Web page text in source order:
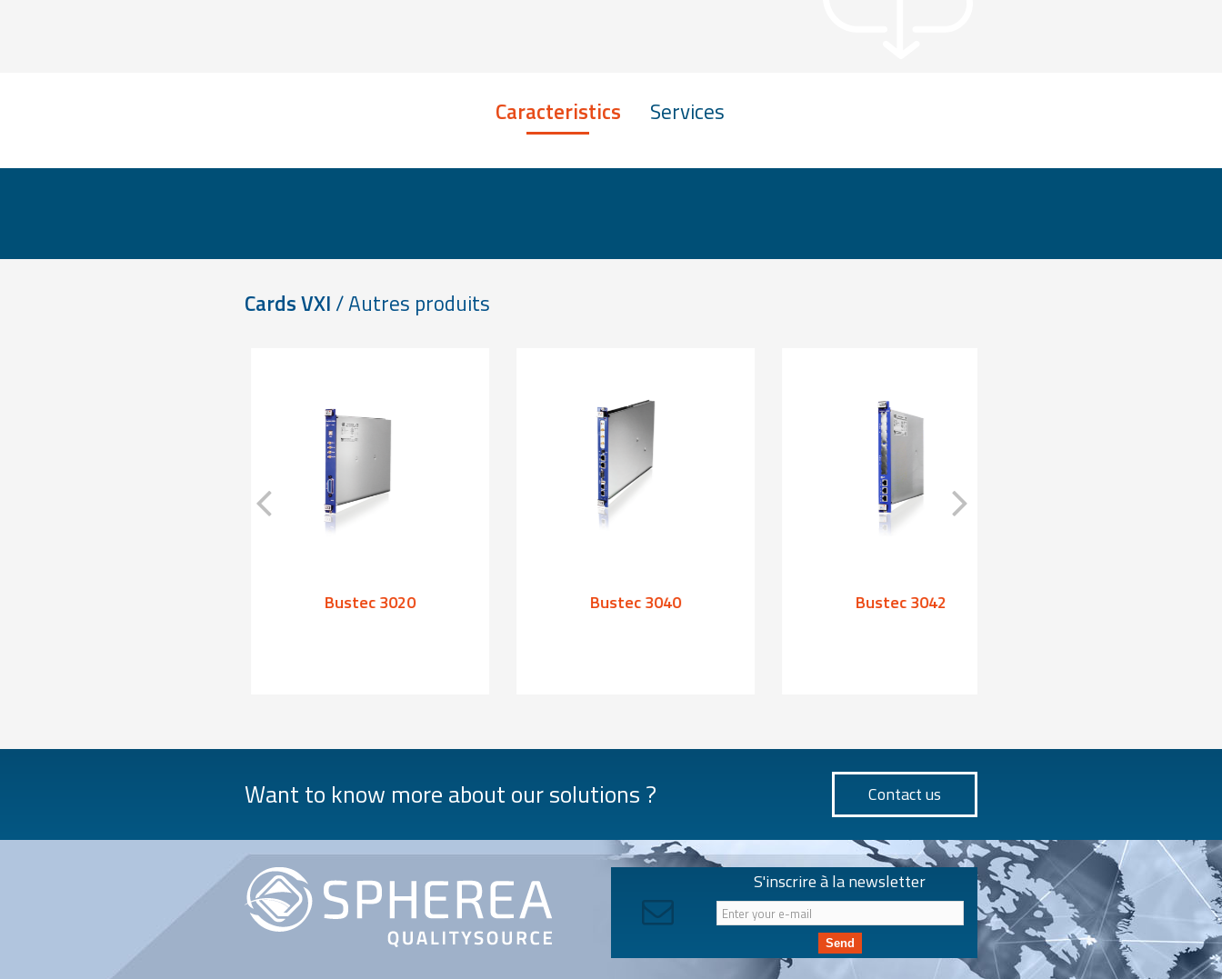
Caracteristics Services
Cards VXI/ Autres produits
Bustec 3020 Bustec 3040 Bustec 3042
Want to know more about our solutions ? Contact us
S'inscrire à la newsletter
Send